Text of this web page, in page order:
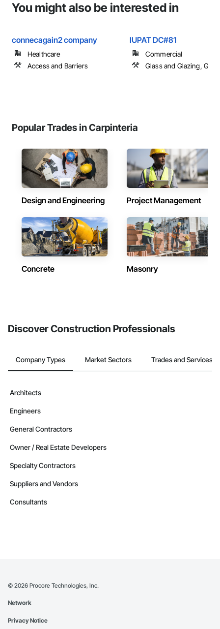
You might also be interested in
connecagain2 company
Healthcare
Access and Barriers
IUPAT DC#81
Commercial
Glass and Glazing,
Popular Trades in Carpinteria
Design and Engineering Project Management
Concrete Masonry
Discover Construction Professionals
Company Types Market Sectors Trades and Services
Architects
Engineers
General Contractors
Owner / Real Estate Developers
Specialty Contractors
Suppliers and Vendors
Consultants
© 2026 Procore Technologies, Inc.
Network
Privacy Notice